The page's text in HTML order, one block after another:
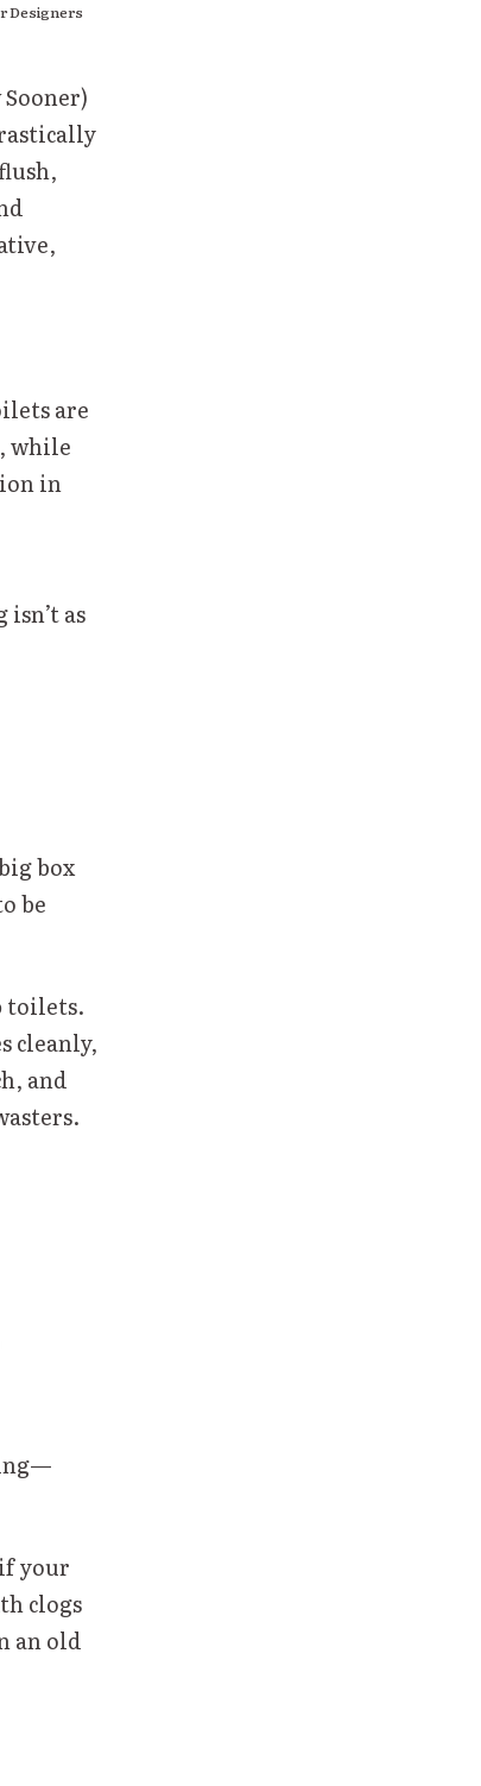
Designers
are
, while
in
as
box
be
toilets.
cleanly,
and
your
clogs
an old